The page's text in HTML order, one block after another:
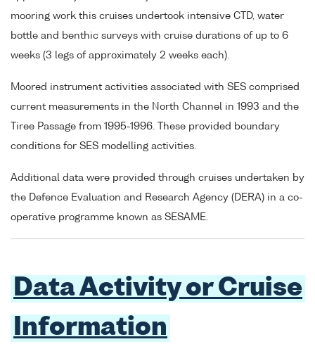
mooring work this cruises undertook intensive CTD, water
bottle and benthic surveys with cruise durations of up to 6
weeks (3 legs of approximately 2 weeks each).
Moored instrument activities associated with SES comprised
current measurements in the North Channel in 1993 and the
Tiree Passage from 1995-1996. These provided boundary
conditions for SES modelling activities.
Additional data were provided through cruises undertaken by
the Defence Evaluation and Research Agency (DERA) in a co-
operative programme known as SESAME.
Data Activity or Cruise
Information